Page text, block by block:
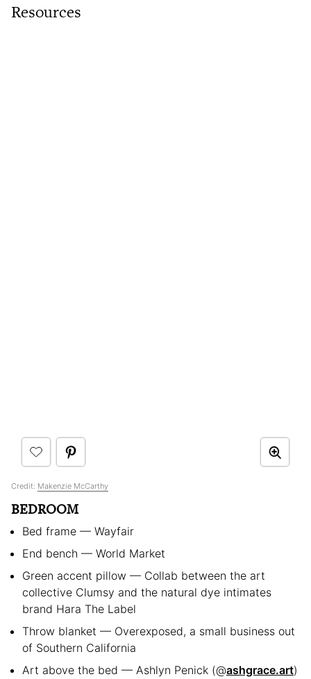
Resources
Credit: Makenzie McCarthy
BEDROOM
Bed frame — Wayfair
End bench — World Market
Green accent pillow — Collab between the art
collective Clumsy and the natural dye intimates
brand Hara The Label
Throw blanket — Overexposed, a small business out
of Southern California
Art above the bed — Ashlyn Penick (@ashgrace.art)